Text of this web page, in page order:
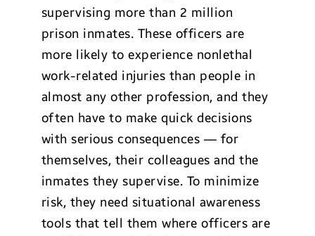
supervising more than 2 million
prison inmates. These officers are
more likely to experience nonlethal
work-related injuries than people in
almost any other profession, and they
often have to make quick decisions
with serious consequences — for
themselves, their colleagues and the
inmates they supervise. To minimize
risk, they need situational awareness
tools that tell them where officers are